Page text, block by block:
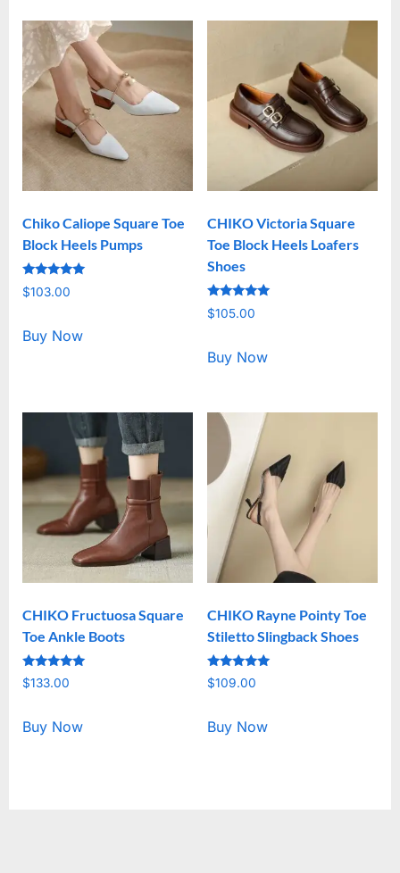
Chiko Caliope Square Toe
Block Heels Pumps
Rated
5.00
$103.00
Buy Now
CHIKO Victoria Square
Toe Block Heels Loafers
Shoes
Rated
5.00
$105.00
Buy Now
CHIKO Fructuosa Square
Toe Ankle Boots
Rated
5.00
$133.00
Buy Now
CHIKO Rayne Pointy Toe
Stiletto Slingback Shoes
Rated
5.00
$109.00
Buy Now